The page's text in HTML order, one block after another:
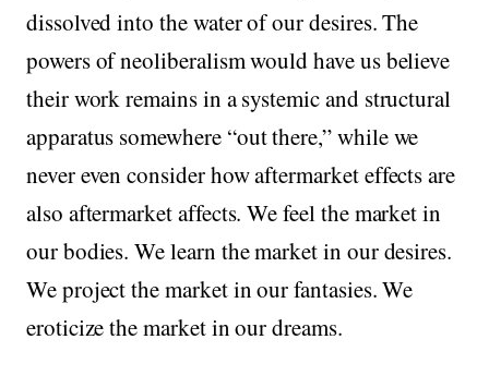
dissolved into the water of our desires. The
powers of neoliberalism would have us believe
their work remains in a systemic and structural
apparatus somewhere “out there,” while we
never even consider how aftermarket effects are
also aftermarket affects. We feel the market in
our bodies. We learn the market in our desires.
We project the market in our fantasies. We
eroticize the market in our dreams.